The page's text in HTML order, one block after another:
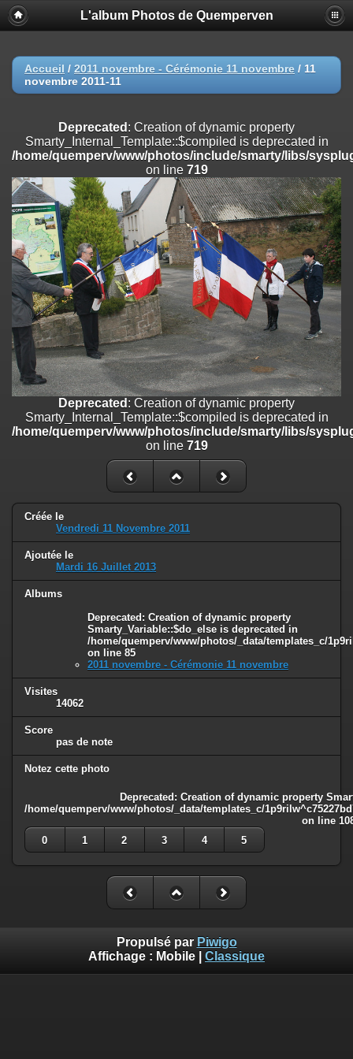
Deprecated
: Creation of dynamic property
Smarty_Internal_Extension_Handler::$registerPlugin is deprecated in
on line
Deprecated: Creation of dynamic property
/home/quemperv/www/photos/include/smarty/libs/sysplugins/
on line
Deprecated: Creation of dynamic property
Smarty_Internal_Extension_Handler::$append is deprecated in
/home/quemperv/www/photos/include/smarty/libs/sysplugins/
on line182
Deprecated: Creation of dynamic property
Smarty_Internal_Extension_Handler::$getTemplateVars is deprecated
/home/quemperv/www/photos/include/smarty/libs/sysplugins/
on line182
Deprecated: Creation of dynamic property
Smarty_Internal_Extension_Handler::$unregisterFilter is deprecated in
/home/quemperv/www/photos/include/smarty/libs/sysplugins/
on line182
Deprecated: Creation of dynamic property
Smarty_Internal_Template::$compiled is deprecated in
/home/quemperv/www/photos/include/smarty/libs/sysplugins/
on line719
: Creation of dynamic property Smarty_Variable::$do_else
/home/quemperv/www/photos/_data/templates_c/
on line82
L'album Photos de Quemperven
Accueil / 2011 novembre - Cérémonie 11 novembre / 11
novembre 2011-11
Deprecated : Creation of dynamic property
Smarty_Internal_Template::$compiled is deprecated in
/home/quemperv/www/photos/include/smarty/libs/
on line 719
Deprecated : Creation of dynamic property
Smarty_Internal_Template::$compiled is deprecated in
/home/quemperv/www/photos/include/smarty/libs/
on line 719
Créée le
Vendredi 11 Novembre 2011
Ajoutée le
Mardi 16 Juillet 2013
Albums
Deprecated : Creation of dynamic property
Smarty_Variable::$do_else is deprecated in
/home/quemperv/www/photos/_data/templates_c/
on line 85
2011 novembre - Cérémonie 11 novembre
Visites
14062
Score
pas de note
Notez cette photo
Deprecated : Creation of dynamic property
/home/quemperv/www/photos/_data/templates_c/
on line
0
1 2 3 4 5
Propulsé par Piwigo
Affichage : Mobile Classique